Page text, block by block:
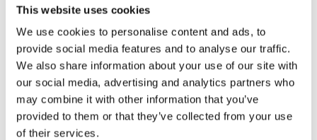
This website uses cookies
We use cookies to personalise content and ads, to
provide social media features and to analyse our traffic.
We also share information about your use of our site with
our social media, advertising and analytics partners who
may combine it with other information that you’ve
provided to them or that they’ve collected from your use
of their services.
and her eponymous company and
website, where Heleen makes medical
scientific knowledge understandable
and accessible through blogs, vlogs and
courses.
©Annebel Eppinga